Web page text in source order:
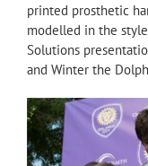
printed prosthetic
modelled in the
Solutions
and Winter the